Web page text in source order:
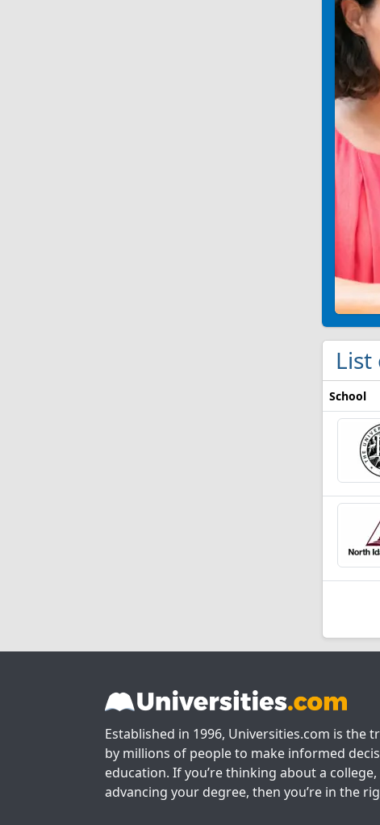
School
Established in 1996, Universities.com is the
by millions of people to make informed
education. If you’re thinking about a
advancing your degree, then you’re in the